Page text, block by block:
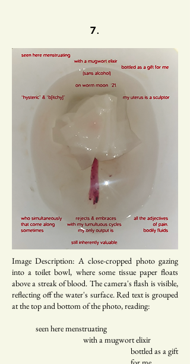
7.
Image Description: A close-cropped photo gazing
into a toilet bowl, where some tissue paper floats
above a streak of blood. The camera's flash is visible,
reflecting off the water's surface. Red text is grouped
at the top and bottom of the photo, reading:
seen here menstruating
with a mugwort elixir
bottled as a gift